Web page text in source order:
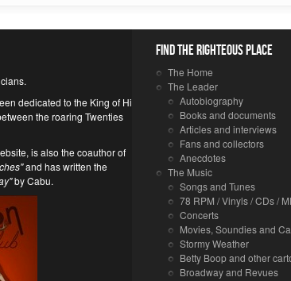
dedicated to the King of Hi
the roaring Twenties
is also the coauthor of
and has written the
by Cabu.
Find the righteous place
The Home
The Leader
Autobiography
Books and documents
Articles and interviews
Fans and collectors
Anecdotes
The Music
Songs and Tunes
78 RPM / Vinyls / CDs /
Concerts
Movies, Soundies and
Stormy Weather
Betty Boop and other
Broadway and Revues